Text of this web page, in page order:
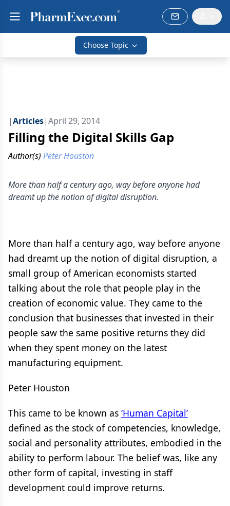
Choose Topic
|Articles|April 29, 2014
Filling the Digital Skills Gap
Author(s) Peter Houston
More than half a century ago, way before anyone had
dreamt up the notion of digital disruption.
More than half a century ago, way before anyone
had dreamt up the notion of digital disruption, a
small group of American economists started
talking about the role that people play in the
creation of economic value. They came to the
conclusion that businesses that invested in their
people saw the same positive returns they did
when they spent money on the latest
manufacturing equipment.
Peter Houston
This came to be known as ‘Human Capital’
defined as the stock of competencies, knowledge,
social and personality attributes, embodied in the
ability to perform labour. The belief was, like any
other form of capital, investing in staff
development could improve returns.